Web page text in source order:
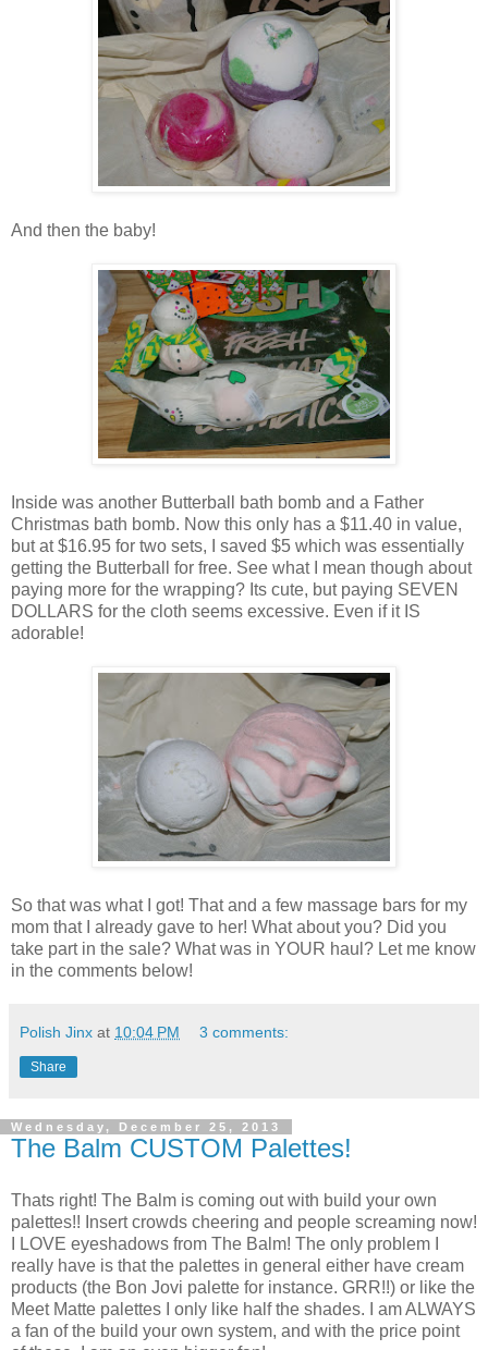
And then the baby!
Inside was another Butterball bath bomb and a Father
Christmas bath bomb. Now this only has a $11.40 in value,
but at $16.95 for two sets, I saved $5 which was essentially
getting the Butterball for free. See what I mean though about
paying more for the wrapping? Its cute, but paying SEVEN
DOLLARS for the cloth seems excessive. Even if it IS
adorable!
So that was what I got! That and a few massage bars for my
mom that I already gave to her! What about you? Did you
take part in the sale? What was in YOUR haul? Let me know
in the comments below!
Polish Jinx at 10:04 PM 3 comments:
Share
Wednesday, December 25, 2013
The Balm CUSTOM Palettes!
Thats right! The Balm is coming out with build your own
palettes!! Insert crowds cheering and people screaming now!
I LOVE eyeshadows from The Balm! The only problem I
really have is that the palettes in general either have cream
products (the Bon Jovi palette for instance. GRR!!) or like the
Meet Matte palettes I only like half the shades. I am ALWAYS
a fan of the build your own system, and with the price point